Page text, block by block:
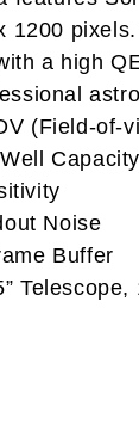
1200
a high
(Field-of-
Buffer